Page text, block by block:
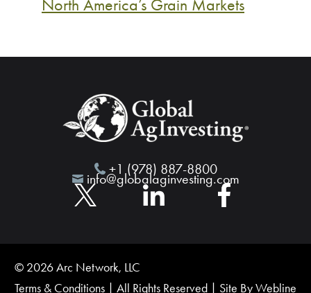
North America’s Grain Markets
+1 (978) 887-8800
info@globalaginvesting.com
© 2026 Arc Network, LLC
Terms & Conditions | All Rights Reserved | Site ByWebline